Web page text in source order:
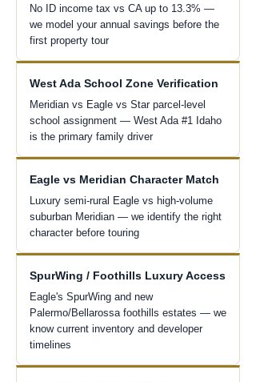
No ID income tax vs CA up to 13.3% —
we model your annual savings before the
first property tour
West Ada School Zone Verification
Meridian vs Eagle vs Star parcel-level
school assignment — West Ada #1 Idaho
is the primary family driver
Eagle vs Meridian Character Match
Luxury semi-rural Eagle vs high-volume
suburban Meridian — we identify the right
character before touring
SpurWing / Foothills Luxury Access
Eagle's SpurWing and new
Palermo/Bellarossa foothills estates — we
know current inventory and developer
timelines